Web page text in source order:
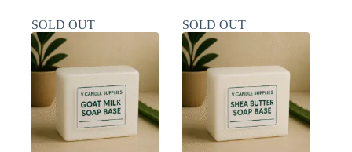
variants.
The
options
may
be
the
product
page
variants.
The
options
may
be
on
the
product
page
SOLD OUT SOLD OUT